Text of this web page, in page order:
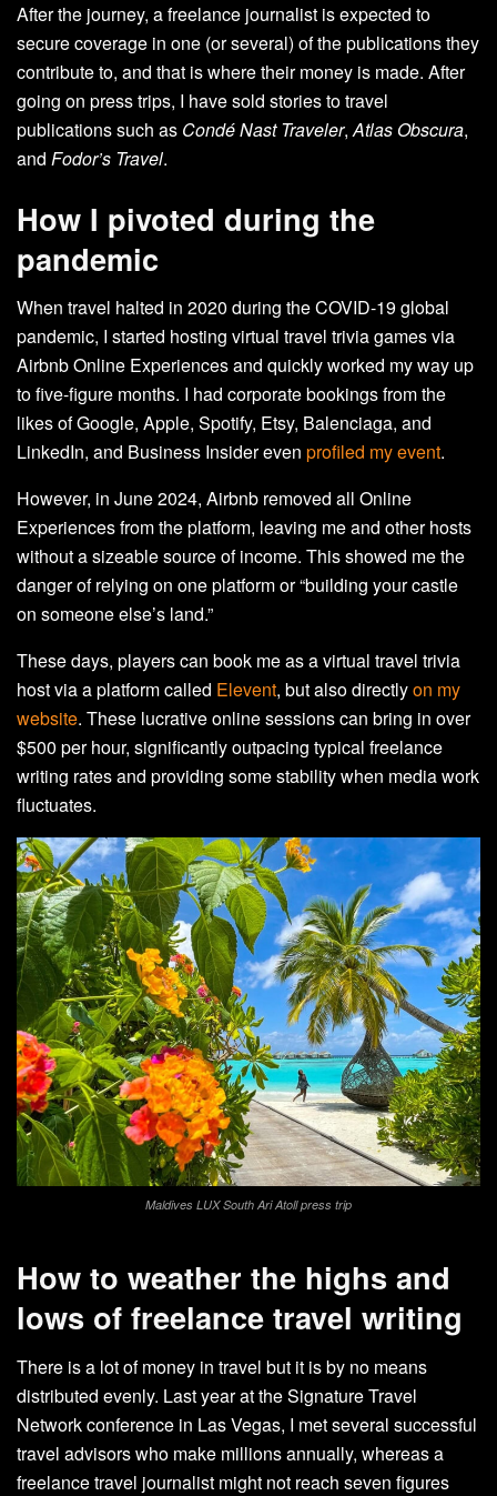
After the journey, a freelance journalist is expected to
secure coverage in one (or several) of the publications they
contribute to, and that is where their money is made. After
going on press trips, I have sold stories to travel
publications such as Condé Nast Traveler,Atlas Obscura,
and Fodor’s Travel.
How I pivoted during the
pandemic
When travel halted in 2020 during the COVID-19 global
pandemic, I started hosting virtual travel trivia games via
Airbnb Online Experiences and quickly worked my way up
to five-figure months. I had corporate bookings from the
likes of Google, Apple, Spotify, Etsy, Balenciaga, and
LinkedIn, and Business Insider even profiled my event.
However, in June 2024, Airbnb removed all Online
Experiences from the platform, leaving me and other hosts
without a sizeable source of income. This showed me the
danger of relying on one platform or “building your castle
on someone else’s land.”
These days, players can book me as a virtual travel trivia
host via a platform called Elevent, but also directlyon my
website. These lucrative online sessions can bring in over
$500 per hour, significantly outpacing typical freelance
writing rates and providing some stability when media work
fluctuates.
Maldives LUX South Ari Atoll press trip
How to weather the highs and
lows of freelance travel writing
There is a lot of money in travel but it is by no means
distributed evenly. Last year at the Signature Travel
Network conference in Las Vegas, I met several successful
travel advisors who make millions annually, whereas a
freelance travel journalist might not reach seven figures